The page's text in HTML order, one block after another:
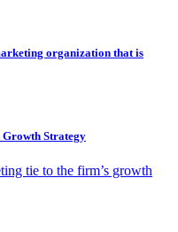
organization that is
Growth Strategy
tie to the firm’s growth